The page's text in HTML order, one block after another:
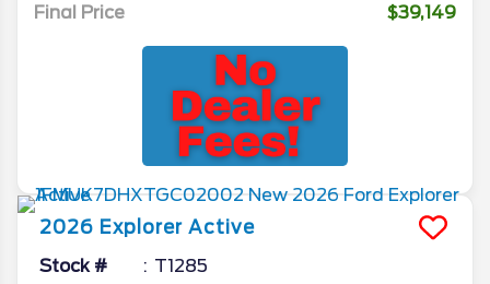
Final Price
$39,149
2026 Explorer Active
Stock # T1285